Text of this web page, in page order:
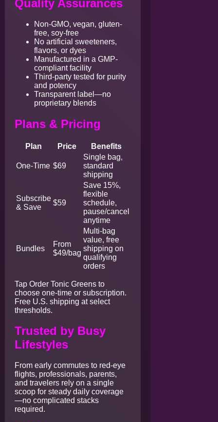
Quality Assurances
Non-GMO, vegan, gluten-
free, soy-free
No artificial sweeteners,
flavors, or dyes
Manufactured in a GMP-
compliant facility
Third-party tested for purity
and potency
Transparent label—no
proprietary blends
Plans & Pricing
Plan Price Benefits
One-Time $69
Single bag,
standard
shipping
Subscribe
& Save
$59
Save 15%,
flexible
schedule,
pause/cancel
anytime
Bundles
From
$49/bag
Multi-bag
value, free
shipping on
qualifying
orders
Tap Order Tonic Greens to
choose one-time or subscription.
Free U.S. shipping at select
thresholds.
Trusted by Busy
Lifestyles
From early commutes to red-eye
flights, professionals, parents,
and travelers rely on a single
scoop for steady daily coverage
—no complicated stacks
required.